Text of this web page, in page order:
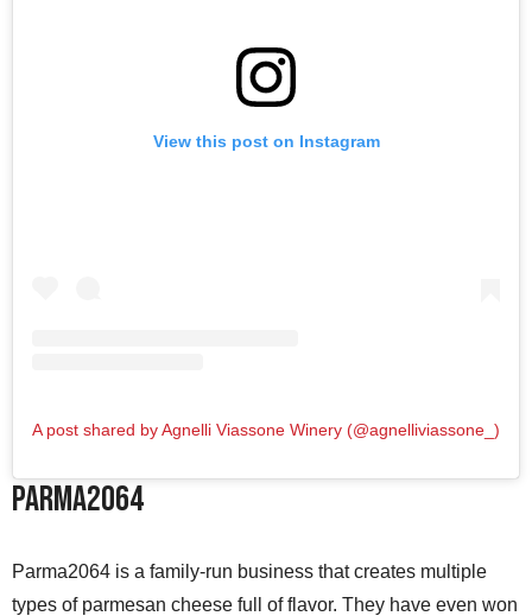
View this post on Instagram
A post shared by Agnelli Viassone Winery (@agnelliviassone_)
Parma2064
Parma2064 is a family-run business that creates multiple
types of parmesan cheese full of flavor. They have even won